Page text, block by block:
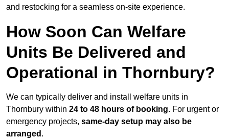
and restocking for a seamless on-site experience.
How Soon Can Welfare
Units Be Delivered and
Operational in Thornbury?
We can typically deliver and install welfare units in
Thornbury within 24 to 48 hours of booking. For urgent or
emergency projects, same-day setup may also be
arranged .